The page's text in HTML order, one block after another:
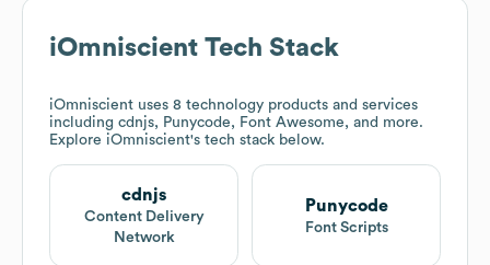
iOmniscient Tech Stack
iOmniscient uses 8 technology products and services
including cdnjs, Punycode, Font Awesome, and more.
Explore iOmniscient's tech stack below.
cdnjs
Content Delivery
Network
Punycode
Font Scripts